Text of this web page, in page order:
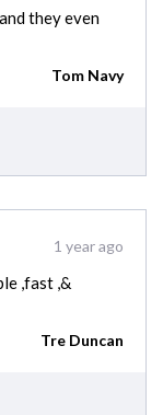
they even
Tom Navy
1 year ago
,fast ,&
Tre Duncan